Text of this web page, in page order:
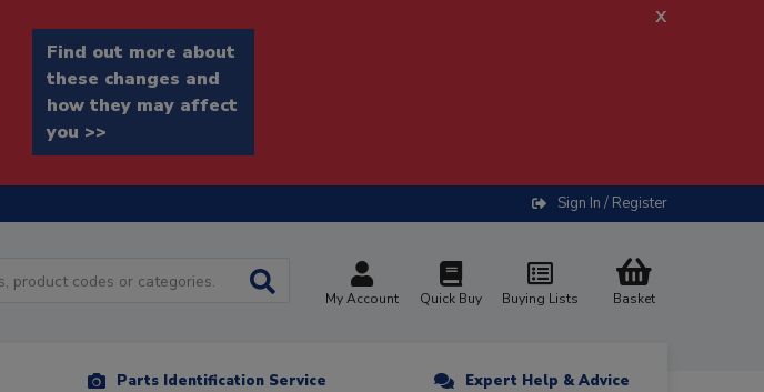
Find out more about
these changes and
how they may affect
you >>
x
Sign In / Register
My Account Quick Buy Buying Lists Basket
Parts Identification Service Expert Help & Advice